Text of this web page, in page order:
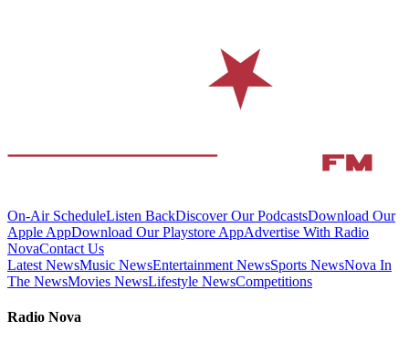
On-Air ScheduleListen BackDiscover Our PodcastsDownload Our
Apple AppDownload Our Playstore AppAdvertise With Radio
NovaContact Us
Latest NewsMusic NewsEntertainment NewsSports NewsNova In
The NewsMovies NewsLifestyle NewsCompetitions
Radio Nova